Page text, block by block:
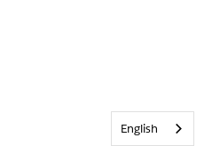
English